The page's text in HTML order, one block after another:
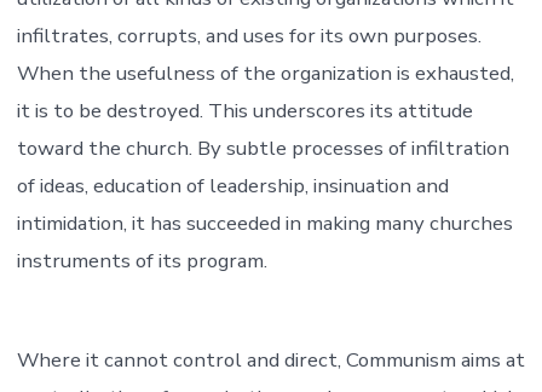
infiltrates, corrupts, and uses for its own purposes.
When the usefulness of the organization is exhausted,
it is to be destroyed. This underscores its attitude
toward the church. By subtle processes of infiltration
of ideas, education of leadership, insinuation and
intimidation, it has succeeded in making many churches
instruments of its program.
Where it cannot control and direct, Communism aims at